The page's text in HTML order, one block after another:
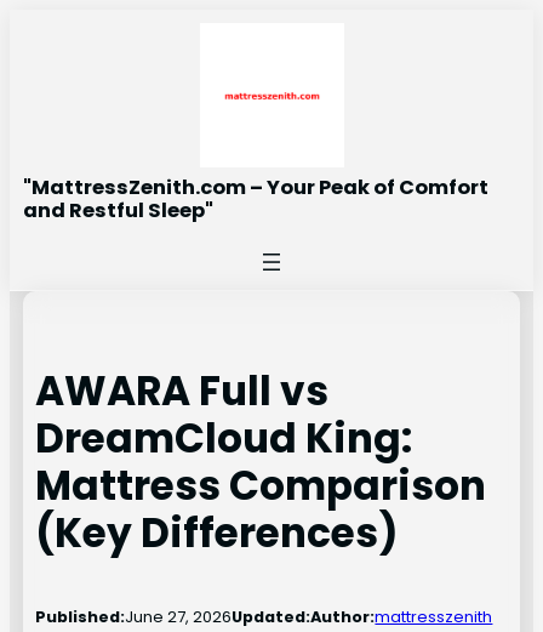
"MattressZenith.com – Your Peak of Comfort
and Restful Sleep"
AWARA Full vs
DreamCloud King:
Mattress Comparison
(Key Differences)
Published:June 27, 2026Updated:Author:mattresszenith